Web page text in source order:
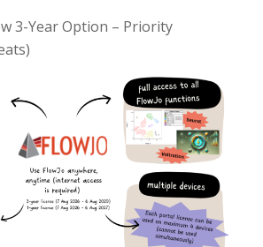
3-Year Option – Priority